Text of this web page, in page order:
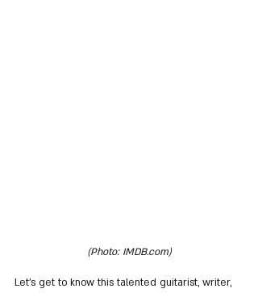
(Photo: IMDB.com)
Let's get to know this talented guitarist, writer,